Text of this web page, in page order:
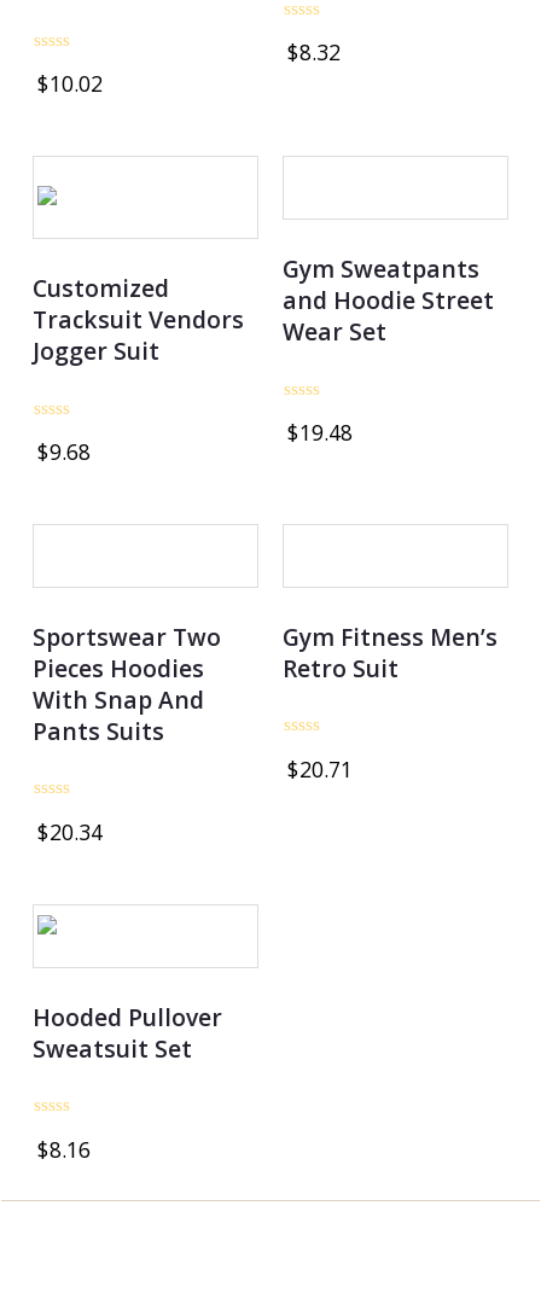
0
$10.02
0
$8.32
Customized
Tracksuit Vendors
Jogger Suit
0
$9.68
Gym Sweatpants
and Hoodie Street
Wear Set
0
$19.48
Sportswear Two
Pieces Hoodies
With Snap And
Pants Suits
0
$20.34
Gym Fitness Men’s
Retro Suit
0
$20.71
Hooded Pullover
Sweatsuit Set
0
5
$8.16